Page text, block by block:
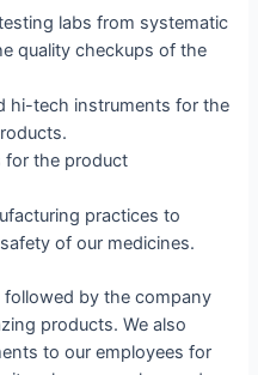
labs from systematic
quality checkups of the
hi-tech instruments for the
for the product
practices to
of our medicines.
by the company
products. We also
to our employees for